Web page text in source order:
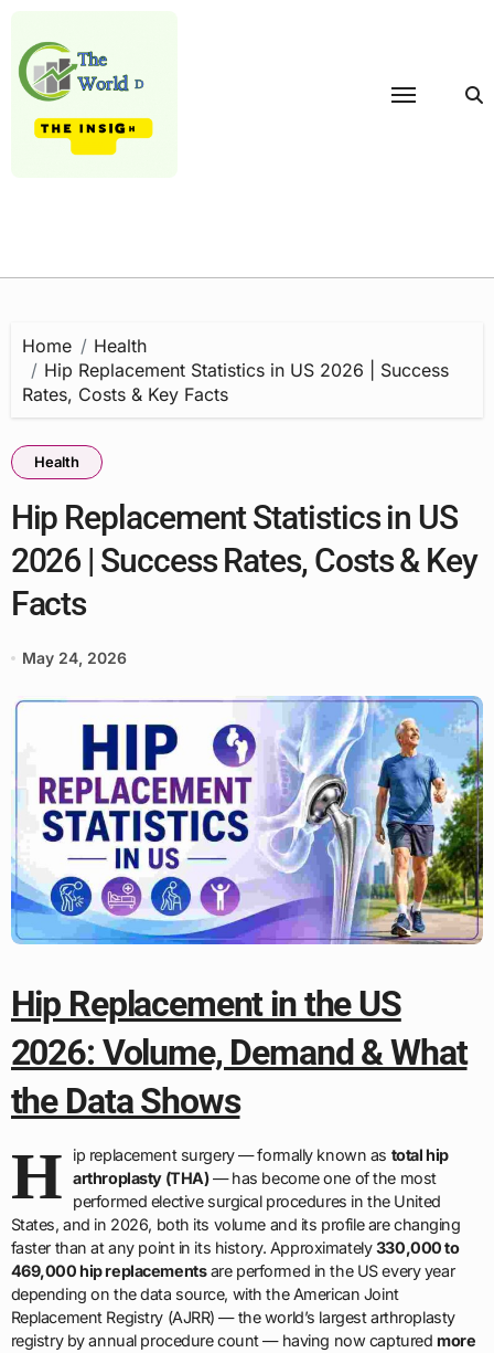
content
Home
Health
Hip Replacement Statistics in US 2026 | Success
Rates, Costs & Key Facts
Health
Hip Replacement Statistics in US
2026 | Success Rates, Costs & Key
Facts
May 24, 2026
Hip Replacement in the US
2026: Volume, Demand & What
the Data Shows
H ip replacement surgery — formally known as total hip
arthroplasty (THA)— has become one of the most
performed elective surgical procedures in the United
States, and in 2026, both its volume and its profile are changing
faster than at any point in its history. Approximately330,000 to
469,000 hip replacementsare performed in the US every year
depending on the data source, with the American Joint
Replacement Registry (AJRR) — the world’s largest arthroplasty
registry by annual procedure count — having now captured more